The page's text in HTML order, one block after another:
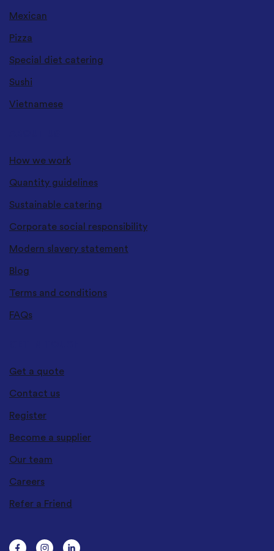
Mexican
Pizza
Special diet catering
Sushi
Vietnamese
How we work
Quantity guidelines
Sustainable catering
Corporate social responsibility
Modern slavery statement
Blog
Terms and conditions
FAQs
Get a quote
Contact us
Register
Become a supplier
Our team
Careers
Refer a Friend